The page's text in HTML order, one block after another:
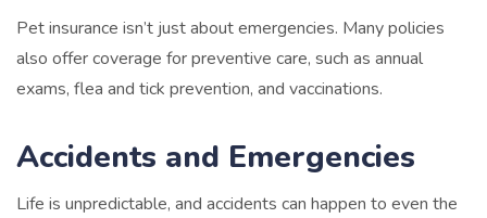
Pet insurance isn’t just about emergencies. Many policies
also offer coverage for preventive care, such as annual
exams, flea and tick prevention, and vaccinations.
Accidents and Emergencies
Life is unpredictable, and accidents can happen to even the